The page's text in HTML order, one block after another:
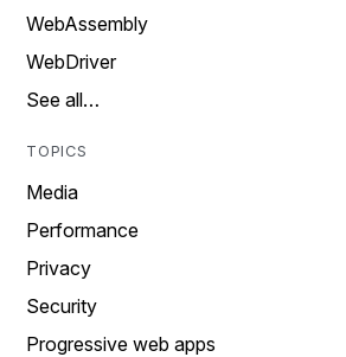
WebAssembly
WebDriver
See all…
TOPICS
Media
Performance
Privacy
Security
Progressive web apps